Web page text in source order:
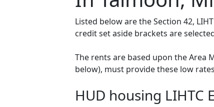
Listed below are the Section 42,
credit set aside brackets are
The rents are based upon the Area
below), must provide these low
HUD housing LIHTC